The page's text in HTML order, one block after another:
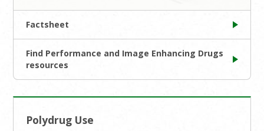
Factsheet
Find Performance and Image Enhancing Drugs
resources
Polydrug Use